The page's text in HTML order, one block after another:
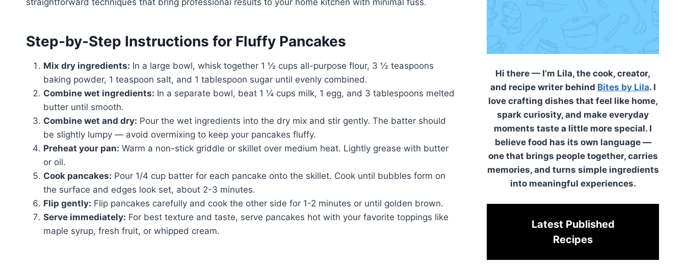
straightforward techniques that bring professional results to your home kitchen with minimal fuss.
Step-by-Step Instructions for Fluffy Pancakes
Mix dry ingredients: In a large bowl, whisk together 1 ½ cups all-purpose flour, 3 ½ teaspoons
baking powder, 1 teaspoon salt, and 1 tablespoon sugar until evenly combined.
Combine wet ingredients: In a separate bowl, beat 1 ¼ cups milk, 1 egg, and 3 tablespoons melted
butter until smooth.
Combine wet and dry: Pour the wet ingredients into the dry mix and stir gently. The batter should
be slightly lumpy — avoid overmixing to keep your pancakes fluffy.
Preheat your pan: Warm a non-stick griddle or skillet over medium heat. Lightly grease with butter
or oil.
Cook pancakes: Pour 1/4 cup batter for each pancake onto the skillet. Cook until bubbles form on
the surface and edges look set, about 2-3 minutes.
Flip gently: Flip pancakes carefully and cook the other side for 1-2 minutes or until golden brown.
Serve immediately: For best texture and taste, serve pancakes hot with your favorite toppings like
maple syrup, fresh fruit, or whipped cream.
Hi there — I’m Lila, the cook, creator,
and recipe writer behind Bites by Lila. I
love crafting dishes that feel like home,
spark curiosity, and make everyday
moments taste a little more special. I
believe food has its own language —
one that brings people together, carries
memories, and turns simple ingredients
into meaningful experiences.
Latest Published
Recipes